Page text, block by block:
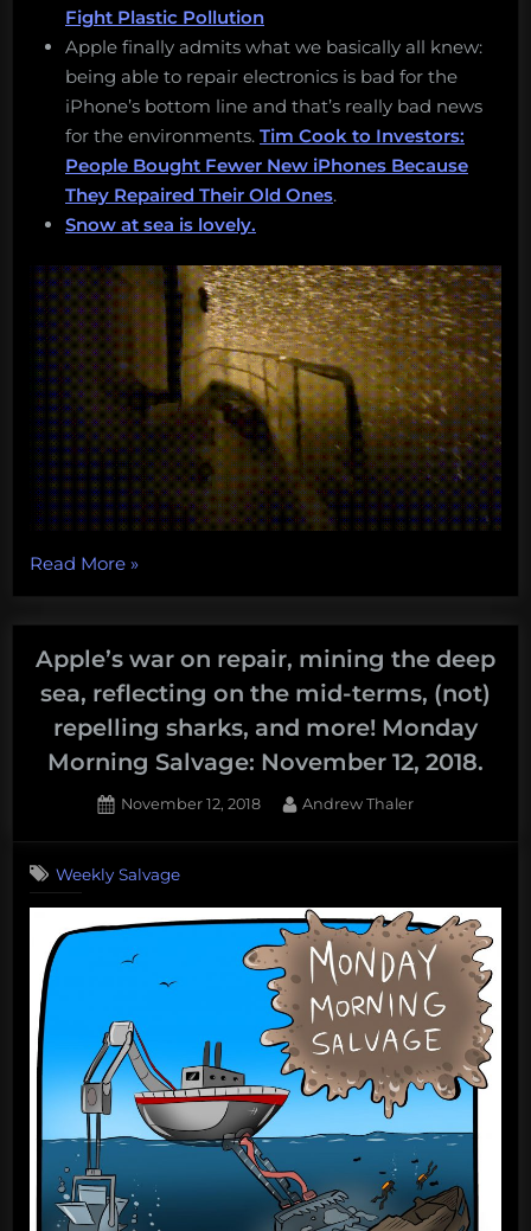
Fight Plastic Pollution
Apple finally admits what we basically all knew:
being able to repair electronics is bad for the
iPhone’s bottom line and that’s really bad news
for the environments. Tim Cook to Investors:
People Bought Fewer New iPhones Because
They Repaired Their Old Ones.
Snow at sea is lovely.
Read More“Booms
that
go
boom,
a
sea
mining
spiral,
go
green,
more!
Morning
Salvage:
January
»
Apple’s war on repair, mining the deep
sea, reflecting on the mid-terms, (not)
repelling sharks, and more! Monday
Morning Salvage: November 12, 2018.
Posted
November 12, 2018 By
Andrew Thaler
Weekly Salvage